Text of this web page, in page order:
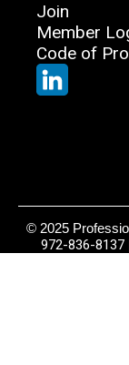
Join
Member
Code of
© 2025
972-836-8137